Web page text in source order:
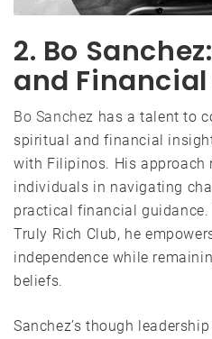
2. Bo
and
Bo Sanchez has a talent to
spiritual and financial
with Filipinos. His
individuals in navigating
practical financial
Truly Rich Club, he
independence while
beliefs.
Sanchez’s though